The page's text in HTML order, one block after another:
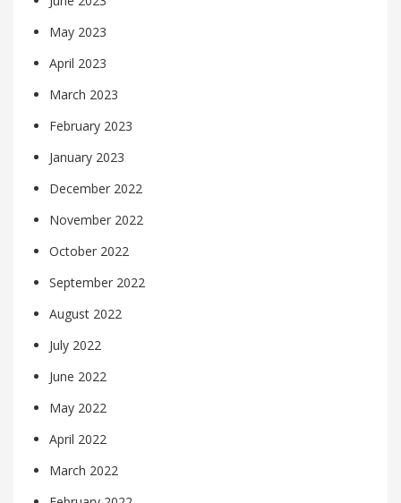
May 2023
April 2023
March 2023
February 2023
January 2023
December 2022
November 2022
October 2022
September 2022
August 2022
July 2022
June 2022
May 2022
April 2022
March 2022